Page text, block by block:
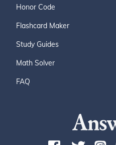
Honor Code
Flashcard Maker
Study Guides
Math Solver
FAQ